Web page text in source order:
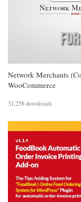
Network Merchants
WooCommerce
31,258 downloads